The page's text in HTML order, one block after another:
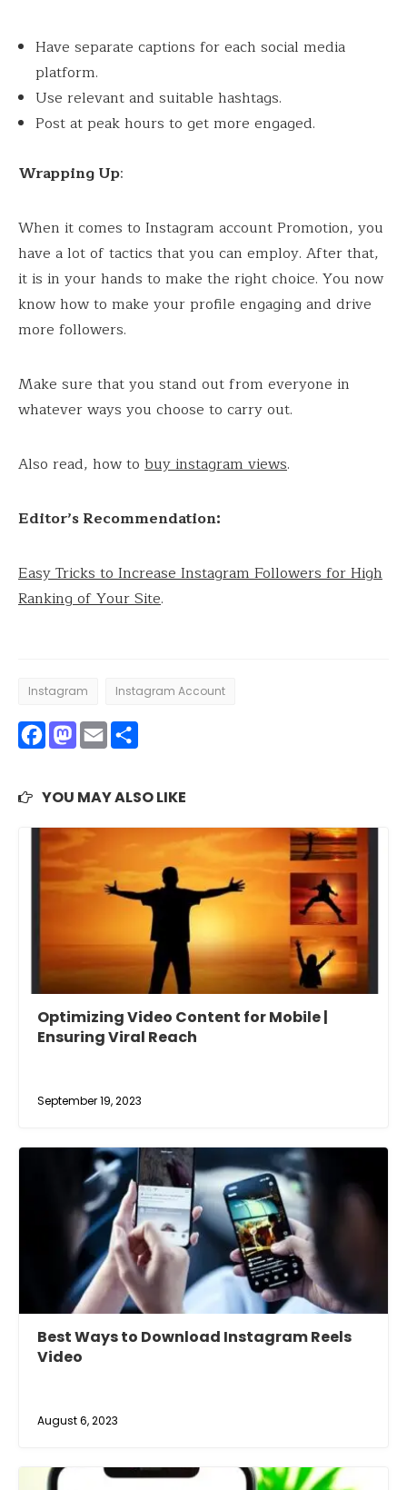
Have separate captions for each social media
platform.
Use relevant and suitable hashtags.
Post at peak hours to get more engaged.
Wrapping Up:
When it comes to Instagram account Promotion, you
have a lot of tactics that you can employ. After that,
it is in your hands to make the right choice. You now
know how to make your profile engaging and drive
more followers.
Make sure that you stand out from everyone in
whatever ways you choose to carry out.
Also read, how to buy instagram views.
Editor’s Recommendation:
Easy Tricks to Increase Instagram Followers for High
Ranking of Your Site.
Instagram Instagram Account
Facebook
Mastodon
Email
YOU MAY ALSO LIKE
Optimizing Video Content for Mobile |
Ensuring Viral Reach
September 19, 2023
Best Ways to Download Instagram Reels
Video
August 6, 2023